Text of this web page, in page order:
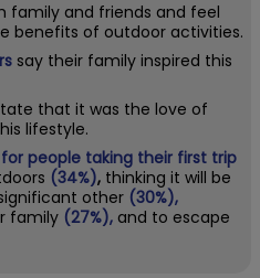
family and friends and feel
benefits of outdoor activities.
say their family inspired this
that it was the love of
lifestyle.
people taking their first trip
(34%), thinking it will be
other (30%),
family (27%), and to escape